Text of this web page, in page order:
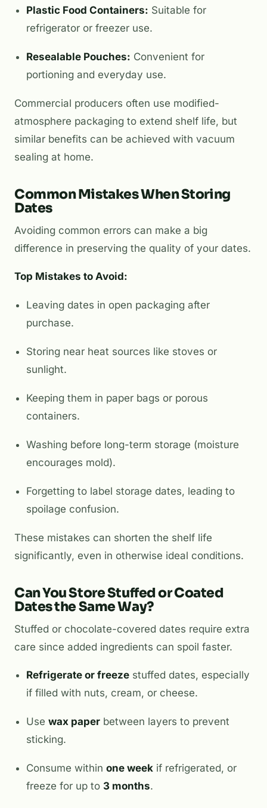
Plastic Food Containers: Suitable for
refrigerator or freezer use.
Resealable Pouches: Convenient for
portioning and everyday use.
Commercial producers often use modified-
atmosphere packaging to extend shelf life, but
similar benefits can be achieved with vacuum
sealing at home.
Common Mistakes When Storing
Dates
Avoiding common errors can make a big
difference in preserving the quality of your dates.
Top Mistakes to Avoid:
Leaving dates in open packaging after
purchase.
Storing near heat sources like stoves or
sunlight.
Keeping them in paper bags or porous
containers.
Washing before long-term storage (moisture
encourages mold).
Forgetting to label storage dates, leading to
spoilage confusion.
These mistakes can shorten the shelf life
significantly, even in otherwise ideal conditions.
Can You Store Stuffed or Coated
Dates the Same Way?
Stuffed or chocolate-covered dates require extra
care since added ingredients can spoil faster.
Refrigerate or freezestuffed dates, especially
if filled with nuts, cream, or cheese.
Use wax paperbetween layers to prevent
sticking.
Consume within one weekif refrigerated, or
freeze for up to 3 months.